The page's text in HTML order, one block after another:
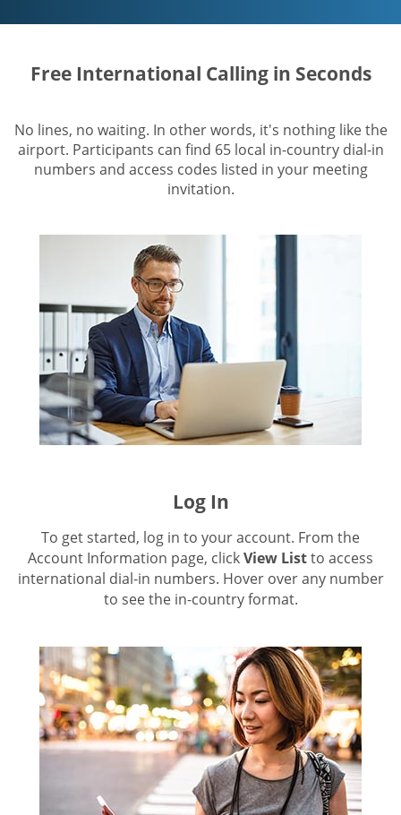
Free International Calling in Seconds
No lines, no waiting. In other words, it's nothing like the
airport. Participants can find 65 local in-country dial-in
numbers and access codes listed in your meeting
invitation.
Log In
To get started, log in to your account. From the
Account Information page, clickView Listto access
international dial-in numbers. Hover over any number
to see the in-country format.